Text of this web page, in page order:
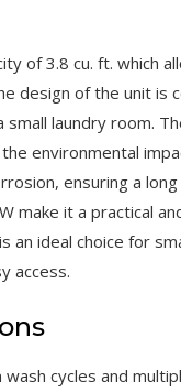
of 3.8 cu. ft. which
design of the unit is
laundry room.
environmental
ensuring a
make it a practical
an ideal choice for
access.
wash cycles and